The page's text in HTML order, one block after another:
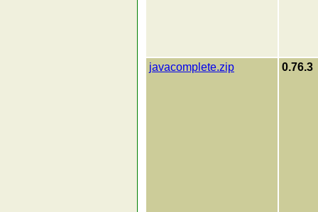
javacomplete.zip 0.76.3